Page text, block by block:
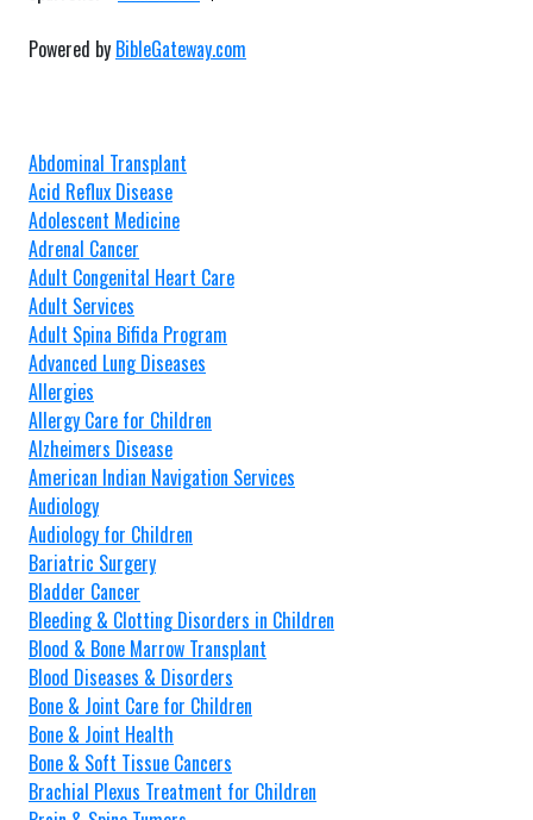
Powered by BibleGateway.com
Abdominal Transplant
Acid Reflux Disease
Adolescent Medicine
Adrenal Cancer
Adult Congenital Heart Care
Adult Services
Adult Spina Bifida Program
Advanced Lung Diseases
Allergies
Allergy Care for Children
Alzheimers Disease
American Indian Navigation Services
Audiology
Audiology for Children
Bariatric Surgery
Bladder Cancer
Bleeding & Clotting Disorders in Children
Blood & Bone Marrow Transplant
Blood Diseases & Disorders
Bone & Joint Care for Children
Bone & Joint Health
Bone & Soft Tissue Cancers
Brachial Plexus Treatment for Children